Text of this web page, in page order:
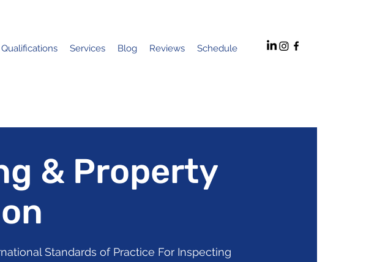
Qualifications Services Blog Reviews Schedule
& Property
Standards of Practice For Inspecting